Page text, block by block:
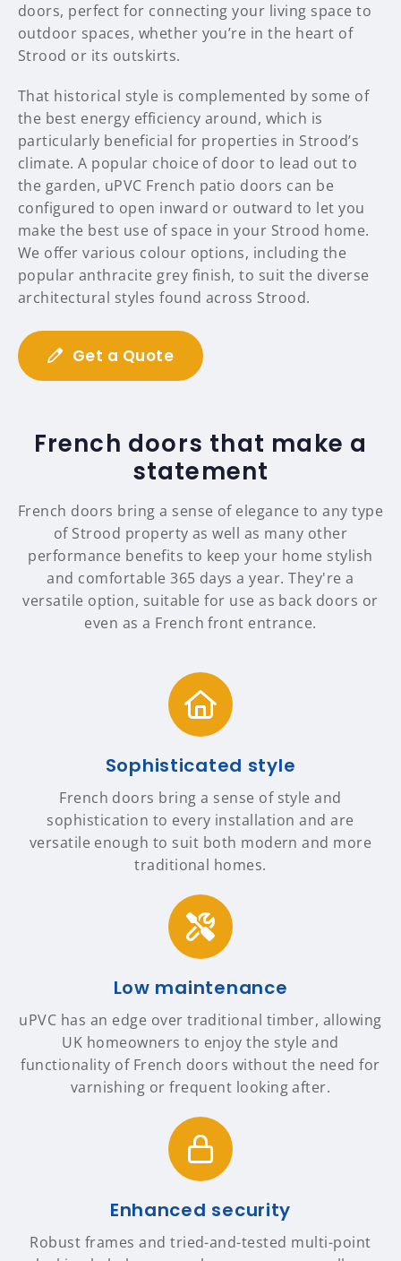
doors, perfect for connecting your living space to
outdoor spaces, whether you’re in the heart of
Strood or its outskirts.
That historical style is complemented by some of
the best energy efficiency around, which is
particularly beneficial for properties in Strood’s
climate. A popular choice of door to lead out to
the garden, uPVC French patio doors can be
configured to open inward or outward to let you
make the best use of space in your Strood home.
We offer various colour options, including the
popular anthracite grey finish, to suit the diverse
architectural styles found across Strood.
Get a Quote
French doors that make a
statement
French doors bring a sense of elegance to any type
of Strood property as well as many other
performance benefits to keep your home stylish
and comfortable 365 days a year. They're a
versatile option, suitable for use as back doors or
even as a French front entrance.
Sophisticated style
French doors bring a sense of style and
sophistication to every installation and are
versatile enough to suit both modern and more
traditional homes.
Low maintenance
uPVC has an edge over traditional timber, allowing
UK homeowners to enjoy the style and
functionality of French doors without the need for
varnishing or frequent looking after.
Enhanced security
Robust frames and tried-and-tested multi-point